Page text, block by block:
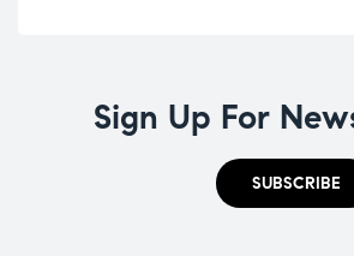
Sign Up For
SUBSCRIBE